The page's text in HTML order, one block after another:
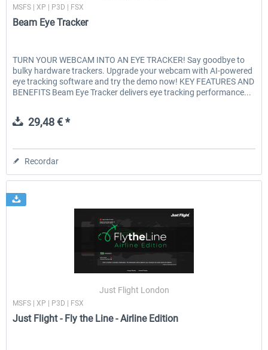
MSFS | XP | P3D | FSX
Beam Eye Tracker
TURN YOUR WEBCAM INTO AN EYE TRACKER! Say goodbye to
bulky hardware trackers. Upgrade your webcam with AI-powered
eye tracking software and try the demo now! KEY FEATURES AND
BENEFITS Beam Eye Tracker delivers eye tracking performance...
29,48 € *
Recordar
Just Flight London
MSFS | XP | P3D | FSX
Just Flight - Fly the Line - Airline Edition